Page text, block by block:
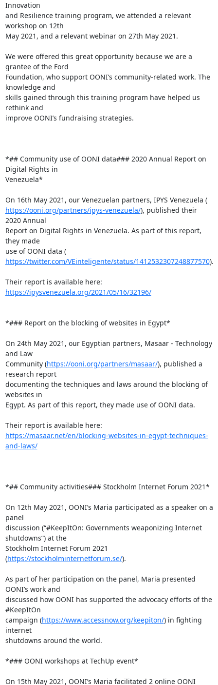
Innovation
and Resilience training program, we attended a relevant
workshop on 12th
May 2021, and a relevant webinar on 27th May 2021.
We were offered this great opportunity because we are a
grantee of the Ford
Foundation, who support OONI’s community-related work. The
knowledge and
skills gained through this training program have helped us
rethink and
improve OONI’s fundraising strategies.
*## Community use of OONI data### 2020 Annual Report on
Digital Rights in
Venezuela*
On 16th May 2021, our Venezuelan partners, IPYS Venezuela (
https://ooni.org/partners/ipys-venezuela/), published their
2020 Annual
Report on Digital Rights in Venezuela. As part of this report,
they made
use of OONI data (
https://twitter.com/VEinteligente/status/1412532307248877570).
https://ipysvenezuela.org/2021/05/16/32196/
*### Report on the blocking of websites in Egypt*
On 24th May 2021, our Egyptian partners, Masaar - Technology
and Law
Community (https://ooni.org/partners/masaar/), published a
research report
documenting the techniques and laws around the blocking of
websites in
Egypt. As part of this report, they made use of OONI data.
https://masaar.net/en/blocking-websites-in-egypt-techniques-
and-laws/
*## Community activities### Stockholm Internet Forum 2021*
On 12th May 2021, OONI’s Maria participated as a speaker on a
panel
discussion (“#KeepItOn: Governments weaponizing Internet
shutdowns”) at the
Stockholm Internet Forum 2021
(https://stockholminternetforum.se/).
As part of her participation on the panel, Maria presented
OONI’s work and
discussed how OONI has supported the advocacy efforts of the
#KeepItOn
campaign (https://www.accessnow.org/keepiton/) in fighting
internet
shutdowns around the world.
*### OONI workshops at TechUp event*
On 15th May 2021, OONI’s Maria facilitated 2 online OONI